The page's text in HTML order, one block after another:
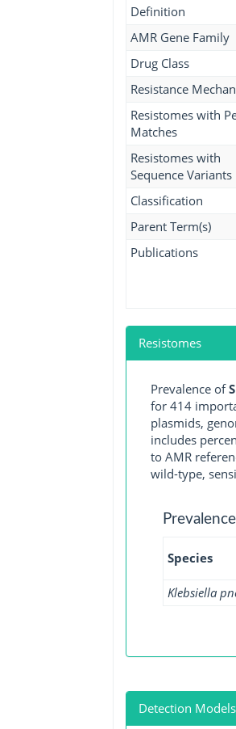
Definition
AMR Gene Family
Drug Class
Resistance
Resistomes with
Matches
Resistomes with
Sequence Variants
Classification
Parent Term(s)
Publications
Resistomes
Prevalence of
for 414
plasmids,
includes
to AMR
wild-type,
Species
Klebsiella
Detection Models